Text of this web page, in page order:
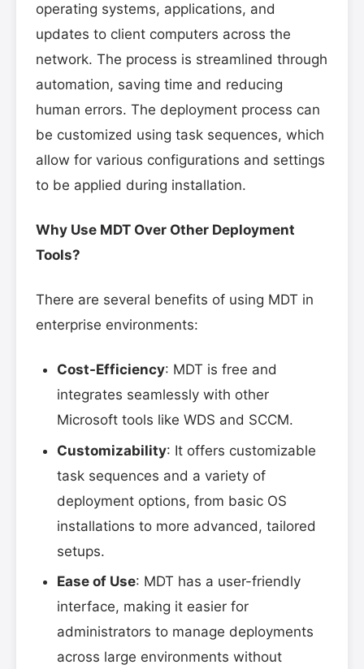
operating systems, applications, and
updates to client computers across the
network. The process is streamlined through
automation, saving time and reducing
human errors. The deployment process can
be customized using task sequences, which
allow for various configurations and settings
to be applied during installation.
Why Use MDT Over Other Deployment
Tools?
There are several benefits of using MDT in
enterprise environments:
Cost-Efficiency: MDT is free and
integrates seamlessly with other
Microsoft tools like WDS and SCCM.
Customizability: It offers customizable
task sequences and a variety of
deployment options, from basic OS
installations to more advanced, tailored
setups.
Ease of Use: MDT has a user-friendly
interface, making it easier for
administrators to manage deployments
across large environments without